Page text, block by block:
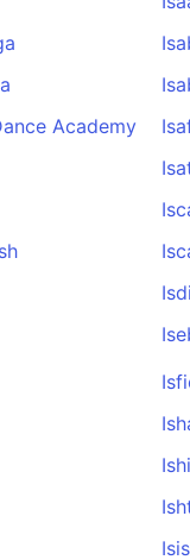
Academy